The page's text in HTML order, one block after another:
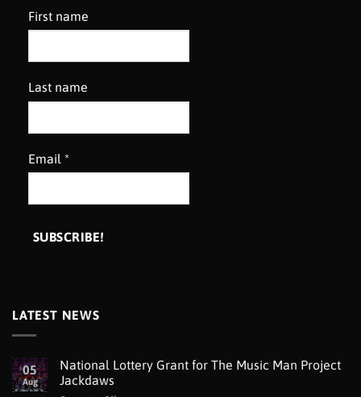
First name
Last name
Email *
LATEST NEWS
05
Aug
National Lottery Grant for The Music Man Project
Jackdaws